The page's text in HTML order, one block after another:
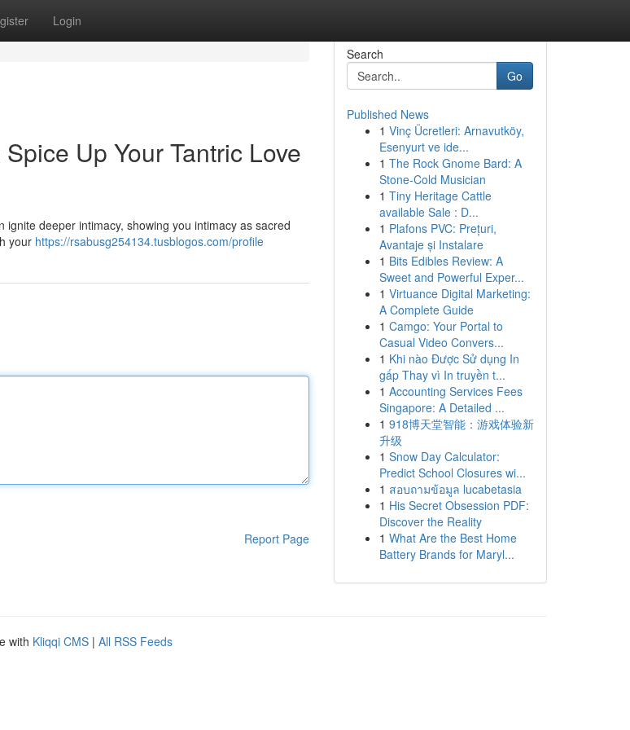
Login
Up Your Tantric Love
deeper intimacy, showing you intimacy as sacred
your https://rsabusg254134.tusblogos.com/profile
Report Page
Search
Go
Published News
1 Vinç Ücretleri: Arnavutköy,
Esenyurt ve ide...
1 The Rock Gnome Bard: A
Stone-Cold Musician
1 Tiny Heritage Cattle
available Sale : D...
1 Plafons PVC: Prețuri,
Avantaje și Instalare
1 Bits Edibles Review: A
Sweet and Powerful Exper...
1 Virtuance Digital Marketing:
A Complete Guide
1 Camgo: Your Portal to
Casual Video Convers...
1 Khi nào Được Sử dụng In
gấp Thay vì In truyền t...
1 Accounting Services Fees
Singapore: A Detailed ...
1 918博天堂智能：游戏体验新
升级
1 Snow Day Calculator:
Predict School Closures wi...
1 สอบถามข้อมูล lucabetasia
1 His Secret Obsession PDF:
Discover the Reality
1 What Are the Best Home
Battery Brands for Maryl...
with Kliqqi CMS | All RSS Feeds